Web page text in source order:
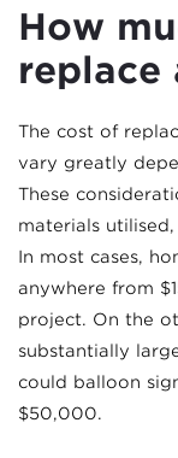
How
replace
The cost of
vary greatly
These
materials
In most cases,
anywhere from
project. On the
substantially
could balloon
$50,000.